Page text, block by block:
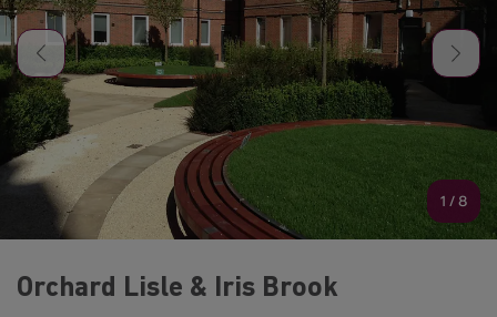
1 / 8
Orchard Lisle & Iris Brook